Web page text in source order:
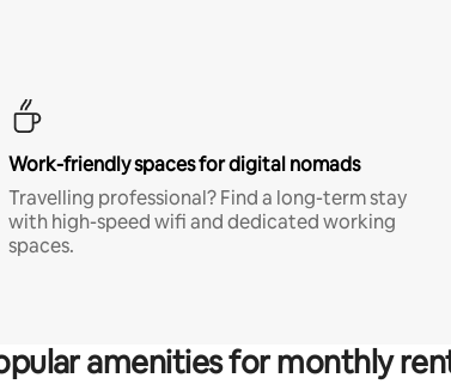
Work-friendly spaces for digital nomads
Travelling professional? Find a long-term stay
with high-speed wifi and dedicated working
spaces.
amenities for monthly